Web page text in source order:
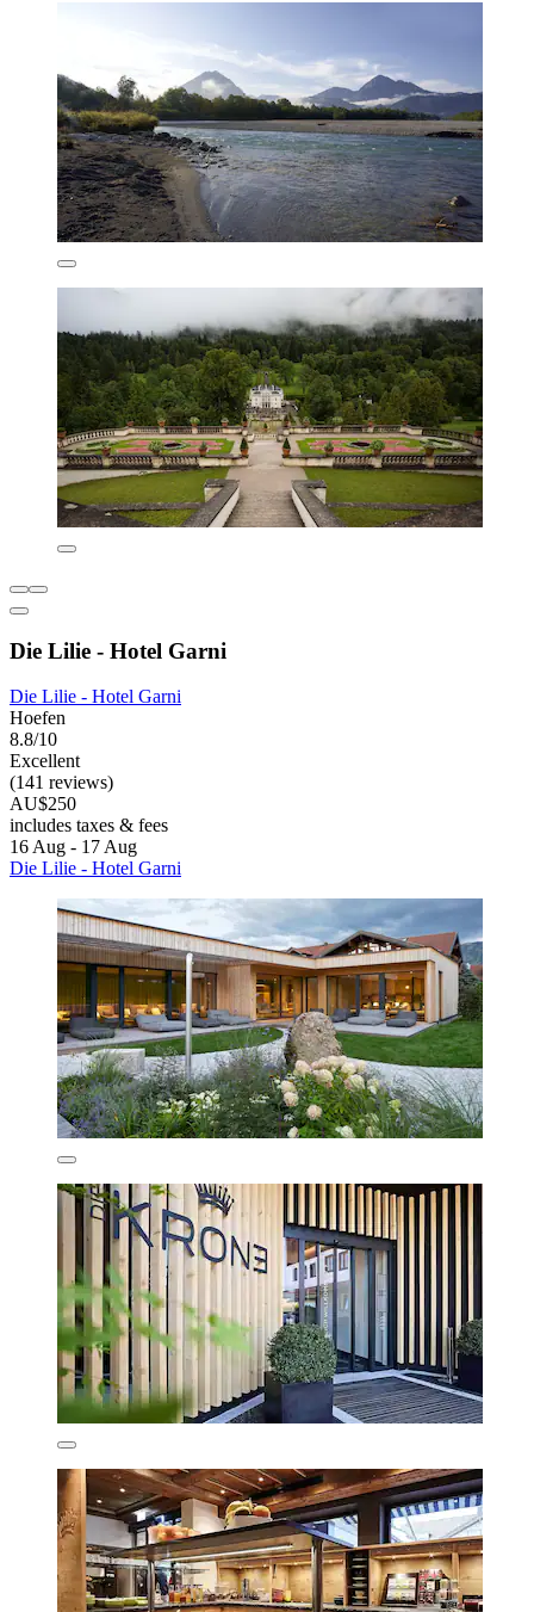
Die Lilie - Hotel Garni
Die Lilie - Hotel Garni
Hoefen
8.8/10
Excellent
(141 reviews)
AU$250
includes taxes & fees
16 Aug - 17 Aug
Die Lilie - Hotel Garni